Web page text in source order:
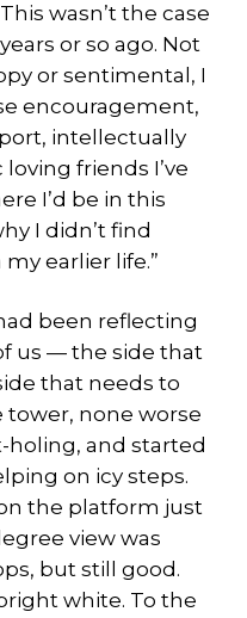
wasn’t the case
or so ago. Not
or sentimental, I
encouragement,
intellectually
friends I’ve
I’d be in this
I didn’t find
earlier life.”
been reflecting
us — the side that
that needs to
tower, none worse
holing, and started
on icy steps.
the platform just
view was
but still good.
white. To the